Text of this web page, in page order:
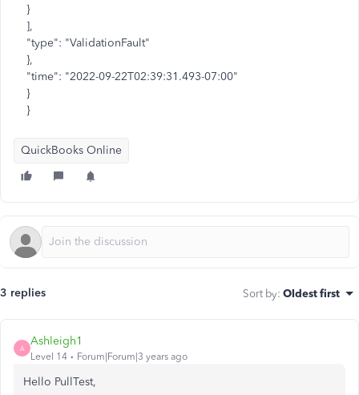
}
],
"type": "ValidationFault"
},
"time": "2022-09-22T02:39:31.493-07:00"
}
}
QuickBooks Online
3 replies Sort by: Oldest first
A
Ashleigh1
Level 14 Forum|Forum|3 years ago
Hello PullTest,